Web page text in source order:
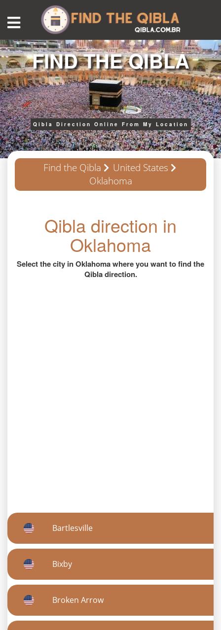
FIND THE QIBLA
Qibla Direction Online From My Location
Find the Qibla
United States
Oklahoma
Qibla direction in
Oklahoma
Select the city in Oklahoma where you want to find the
Qibla direction.
Bartlesville
Bixby
Broken Arrow